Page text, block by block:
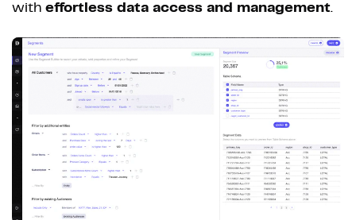
with effortless data access and management.